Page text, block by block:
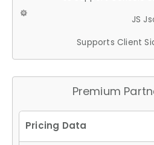
JS
Supports Client
Premium